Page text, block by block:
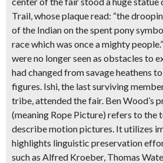
Trail, whose plaque read: “the
of the Indian on the spent pony
race which was once a mighty people.”
were no longer seen as obstacles to
had changedfrom savage heathens
figures. Ishi, the last surviving
tribe, attended the fair. Ben Wood’s
(meaning Rope Picture) refers to the
describe motion pictures. Itutilizes
highlights linguistic preservation
such as Alfred Kroeber, Thomas